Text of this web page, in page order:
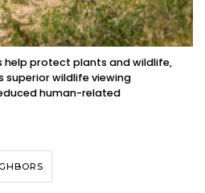
protect plants and wildlife,
superior wildlife viewing
human-related